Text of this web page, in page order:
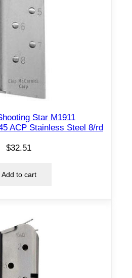
Star M1911
ACP Stainless Steel 8/rd
$32.51
Add to cart